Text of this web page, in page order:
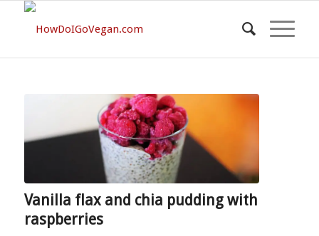
Vanilla flax and chia pudding with
raspberries